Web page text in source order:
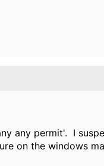
any permit'. I
on the windows